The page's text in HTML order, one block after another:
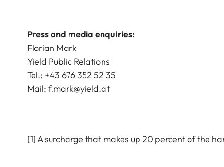
Press and media enquiries:
Florian Mark
Yield Public Relations
Tel.: +43 676 352 52 35
Mail: f.mark@yield.at
[1] A surcharge that makes up 20 percent of the